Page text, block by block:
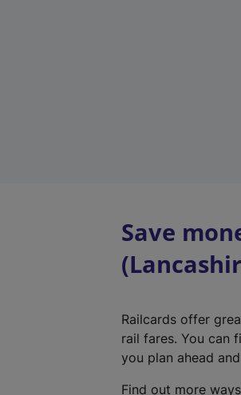
Save
Railcards offer
rail fares. You can
you plan ahead
Find out more